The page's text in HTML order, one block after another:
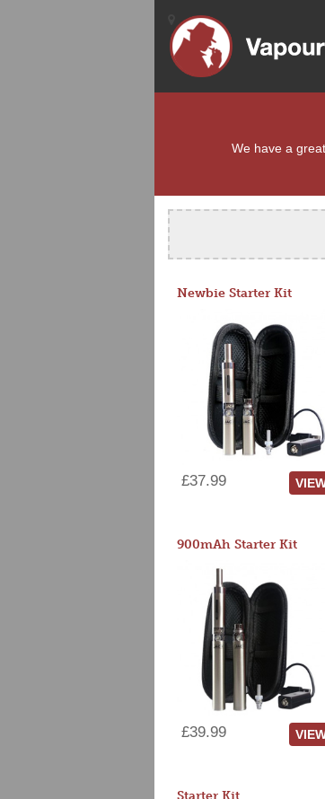
We have a
Newbie Starter Kit
£37.99
900mAh Starter Kit
£39.99
Starter Kit